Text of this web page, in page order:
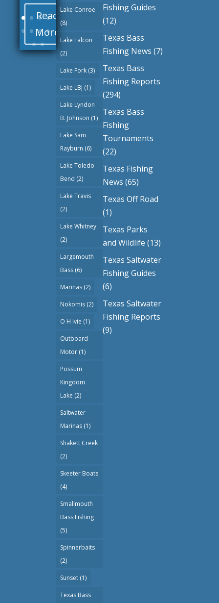
Read
More
Lake Conroe
(8)
Lake Falcon
(2)
Lake Fork (3)
Lake LBJ (1)
Lake Lyndon
B. Johnson (1)
Lake Sam
Rayburn (6)
Lake Toledo
Bend (2)
Lake Travis
(2)
Lake Whitney
(2)
Largemouth
Bass (6)
Marinas (2)
Nokomis (2)
O H Ivie (1)
Outboard
Motor (1)
Possum
Kingdom
Lake (2)
Saltwater
Marinas (1)
Shakett Creek
(2)
Skeeter Boats
(4)
Smallmouth
Bass Fishing
(5)
Spinnerbaits
(2)
Sunset (1)
Texas Bass
Fishing Guides
(12)
Texas Bass
Fishing News (7)
Texas Bass
Fishing Reports
(294)
Texas Bass
Fishing
Tournaments
(22)
Texas Fishing
News (65)
Texas Off Road
(1)
Texas Parks
and Wildlife (13)
Texas Saltwater
Fishing Guides
(6)
Texas Saltwater
Fishing Reports
(9)